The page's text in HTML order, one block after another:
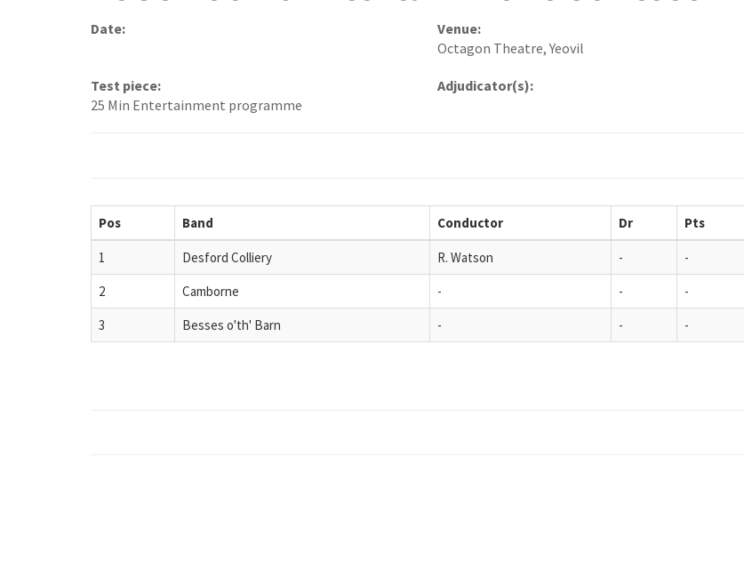
Date:
Venue:
Octagon Theatre, Yeovil
Test piece:
25 Min Entertainment programme
Adjudicator(s):
Pos Band Conductor Dr Pts
1 Desford Colliery R. Watson -
-
2
Camborne - -
-
3
Besses o'th' Barn - - -